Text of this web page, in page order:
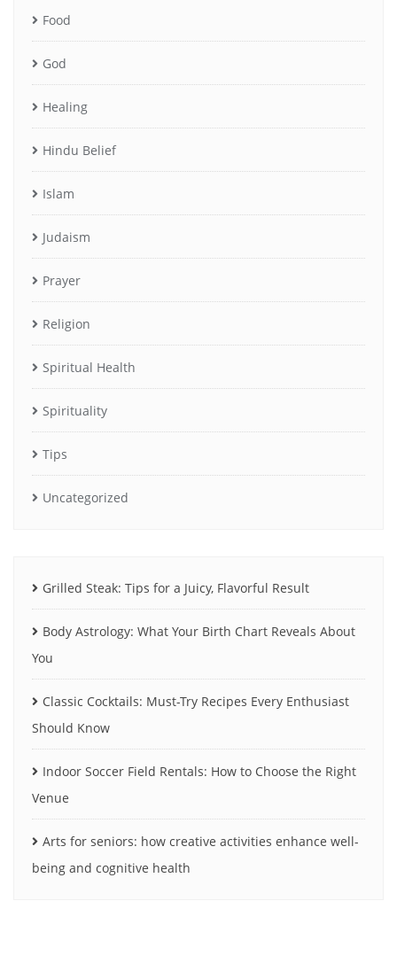
Food
God
Healing
Hindu Belief
Islam
Judaism
Prayer
Religion
Spiritual Health
Spirituality
Tips
Uncategorized
Grilled Steak: Tips for a Juicy, Flavorful Result
Body Astrology: What Your Birth Chart Reveals About
You
Classic Cocktails: Must-Try Recipes Every Enthusiast
Should Know
Indoor Soccer Field Rentals: How to Choose the Right
Venue
Arts for seniors: how creative activities enhance well-
being and cognitive health